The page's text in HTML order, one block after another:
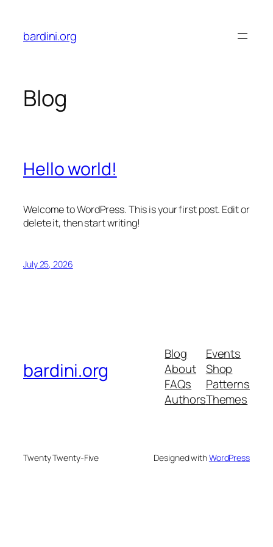
content
bardini.org
Blog
Hello world!
Welcome to WordPress. This is your first post. Edit or
delete it, then start writing!
July 25, 2026
bardini.org
Blog
About
FAQs
Authors
Events
Shop
Patterns
Themes
Twenty Twenty-Five Designed withWordPress